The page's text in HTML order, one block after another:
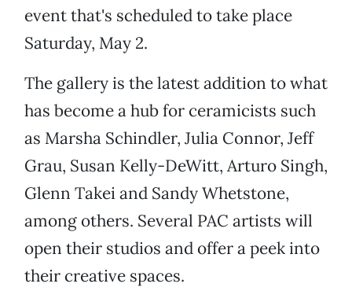
event that's scheduled to take place
Saturday, May 2.
The gallery is the latest addition to what
has become a hub for ceramicists such
as Marsha Schindler, Julia Connor, Jeff
Grau, Susan Kelly-DeWitt, Arturo Singh,
Glenn Takei and Sandy Whetstone,
among others. Several PAC artists will
open their studios and offer a peek into
their creative spaces.